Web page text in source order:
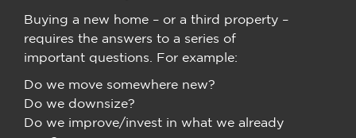
Buying a new home – or a third property –
requires the answers to a series of
important questions. For example:
Do we move somewhere new?
Do we downsize?
Do we improve/invest in what we already